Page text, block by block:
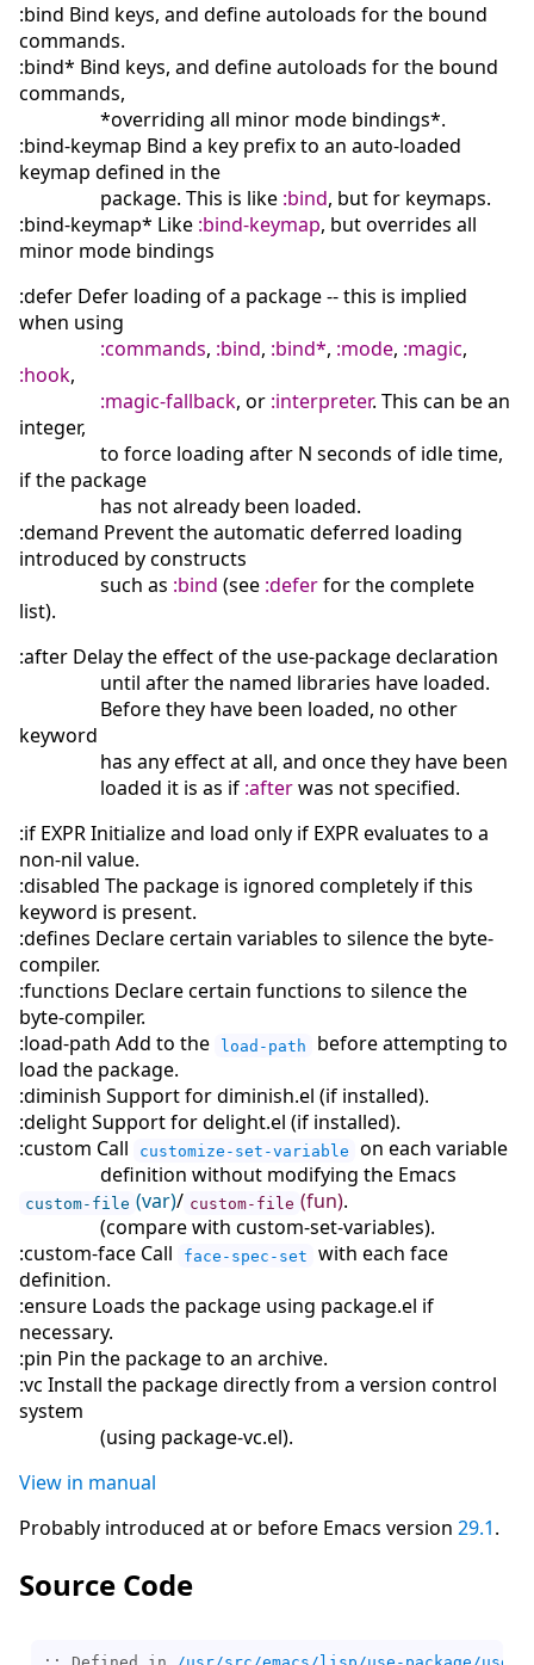
:bind Bind keys, and define autoloads for the bound
commands.
:bind* Bind keys, and define autoloads for the bound
commands,
*overriding all minor mode bindings*.
:bind-keymap Bind a key prefix to an auto-loaded
keymap defined in the
package. This is like :bind, but for keymaps.
:bind-keymap* Like :bind-keymap, but overrides all
minor mode bindings
:defer Defer loading of a package -- this is implied
when using
:commands, :bind, :bind*, :mode, :magic,
:hook,
:magic-fallback, or :interpreter. This can be an
integer,
to force loading after N seconds of idle time,
if the package
has not already been loaded.
:demand Prevent the automatic deferred loading
introduced by constructs
such as :bind (see :deferfor the complete
list).
:after Delay the effect of the use-package declaration
until after the named libraries have loaded.
Before they have been loaded, no other
keyword
has any effect at all, and once they have been
loaded it is as if :afterwas not specified.
:if EXPR Initialize and load only if EXPR evaluates to a
non-nil value.
:disabled The package is ignored completely if this
keyword is present.
:defines Declare certain variables to silence the byte-
compiler.
:functions Declare certain functions to silence the
byte-compiler.
:load-path Add to the
load-path
before attempting to
load the package.
:diminish Support for diminish.el (if installed).
:delight Support for delight.el (if installed).
:custom Call
customize-set-variable
on each variable
definition without modifying the Emacs
custom-file (var)/ custom-file (fun).
(compare with custom-set-variables).
:custom-face Call
face-spec-set
with each face
definition.
:ensure Loads the package using package.el if
necessary.
:pin Pin the package to an archive.
:vc Install the package directly from a version control
system
(using package-vc.el).
View in manual
Probably introduced at or before Emacs version 29.1.
Source Code